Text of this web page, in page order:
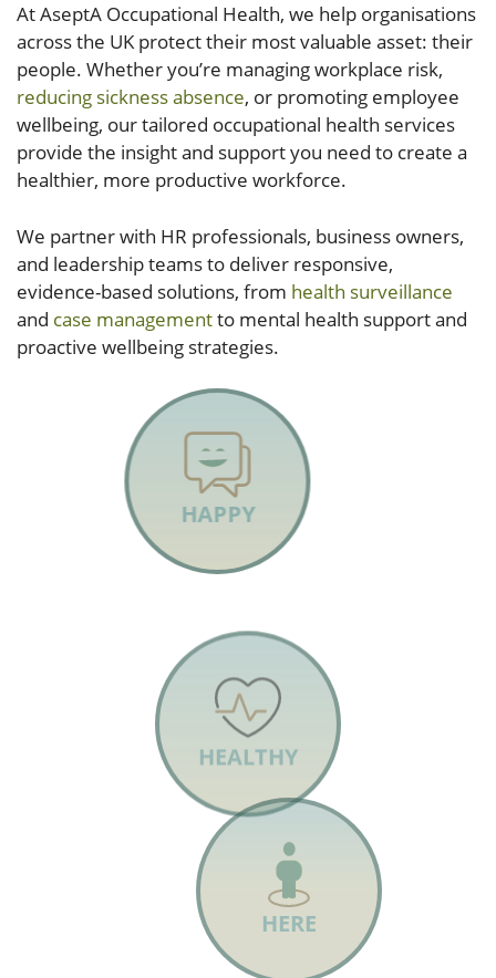
At AseptA Occupational Health, we help organisations
across the UK protect their most valuable asset: their
people. Whether you’re managing workplace risk,
reducing sickness absence, or promoting employee
wellbeing, our tailored occupational health services
provide the insight and support you need to create a
healthier, more productive workforce.
We partner with HR professionals, business owners,
and leadership teams to deliver responsive,
evidence-based solutions, from health surveillance
and case managementto mental health support and
proactive wellbeing strategies.
HAPPY
HEALTHY
HERE